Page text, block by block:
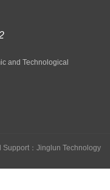
and Technological
Support：Jinglun Technology